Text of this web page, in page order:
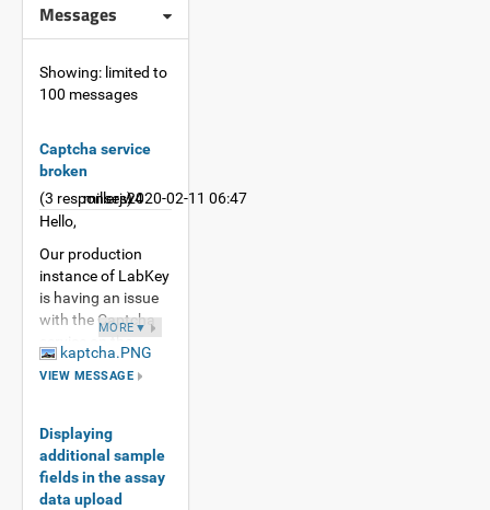
Messages
Showing: limited to
100 messages
Captcha service
broken
(3 responses)
millerjw42020-02-11 06:47
Hello,
Our production
instance of LabKey
is having an issue
with the Captcha
service on the
registration page.
This production
and this error does
not happen on
19.2.
I see the following
MORE▼
kaptcha.PNG
VIEW MESSAGE
Displaying
additional sample
fields in the assay
data upload